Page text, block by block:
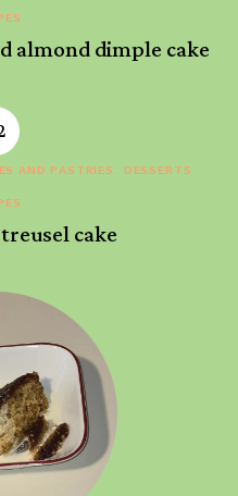
almond dimple cake
AND PASTRIES
DESSERTS
cake